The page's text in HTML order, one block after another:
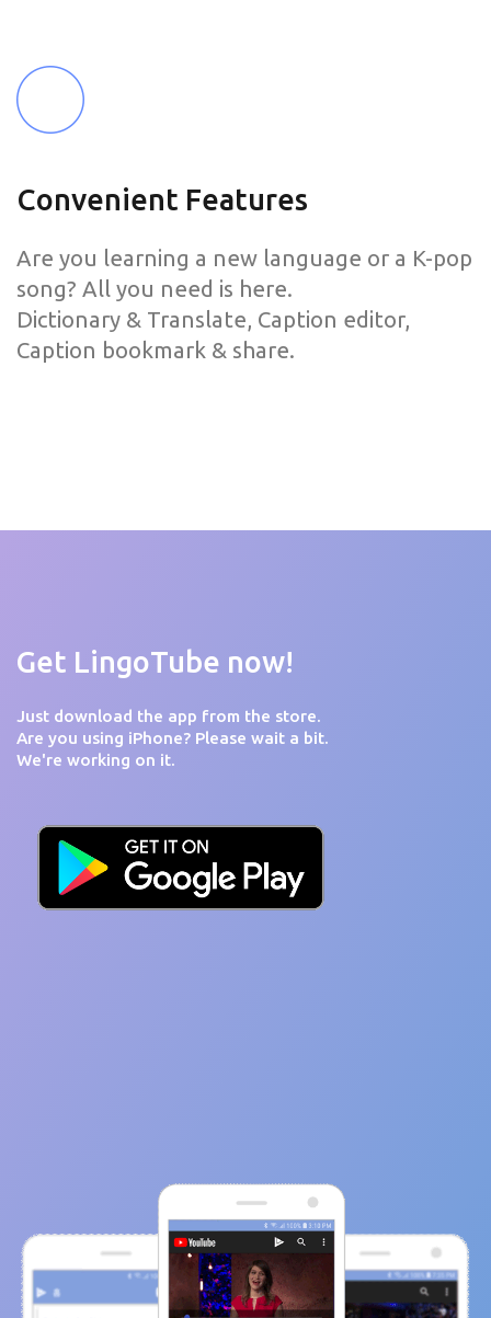
Convenient Features
Are you learning a new language or a K-pop
song? All you need is here.
Dictionary & Translate, Caption editor,
Caption bookmark & share.
Get LingoTube now!
Just download the app from the store.
Are you using iPhone? Please wait a bit.
We're working on it.